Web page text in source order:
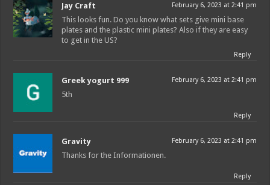
Jay Craft February 6, 2023 at 2:41 pm
This looks fun. Do you know what sets give mini base
plates and the plastic mini plates? Also if they are easy
to get in the US?
Reply
Greek yogurt 999 February 6, 2023 at 2:41 pm
5th
Reply
Gravity February 6, 2023 at 2:41 pm
Thanks for the Informationen.
Reply